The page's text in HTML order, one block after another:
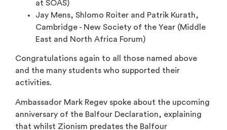
at SOAS)
Jay Mens, Shlomo Roiter and Patrik Kurath,
Cambridge - New Society of the Year (Middle
East and North Africa Forum)
Congratulations again to all those named above
and the many students who supported their
activities.
Ambassador Mark Regev spoke about the upcoming
anniversary of the Balfour Declaration, explaining
that whilst Zionism predates the Balfour